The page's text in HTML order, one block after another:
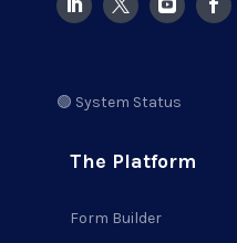
🟢 System Status
The Platform
Form Builder